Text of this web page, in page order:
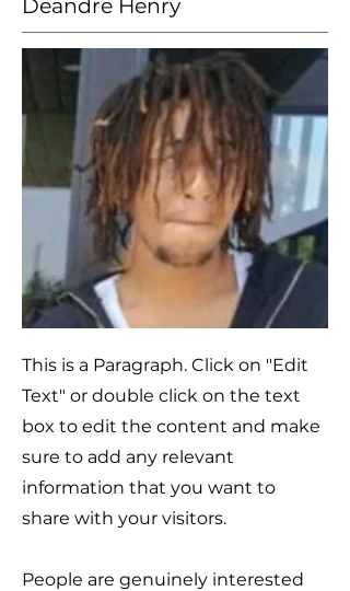
Deandre Henry
This is a Paragraph. Click on "Edit
Text" or double click on the text
box to edit the content and make
sure to add any relevant
information that you want to
share with your visitors.
People are genuinely interested